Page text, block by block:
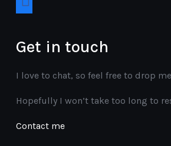
Get in touch
I love to chat, so feel free to drop
Hopefully I won’t take too long to
Contact me